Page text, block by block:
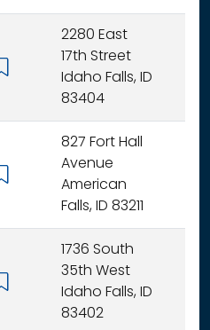
2280 East
17th Street
Idaho Falls, ID
83404
827 Fort Hall
Avenue
American
Falls, ID 83211
1736 South
35th West
Idaho Falls, ID
83402